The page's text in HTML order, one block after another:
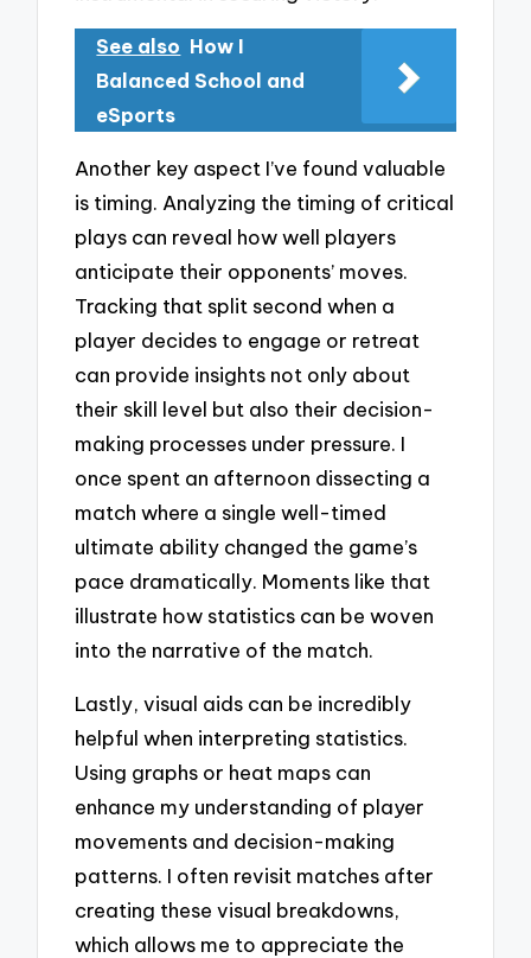
See also How I
Balanced School and
eSports
Another key aspect I’ve found valuable
is timing. Analyzing the timing of critical
plays can reveal how well players
anticipate their opponents’ moves.
Tracking that split second when a
player decides to engage or retreat
can provide insights not only about
their skill level but also their decision-
making processes under pressure. I
once spent an afternoon dissecting a
match where a single well-timed
ultimate ability changed the game’s
pace dramatically. Moments like that
illustrate how statistics can be woven
into the narrative of the match.
Lastly, visual aids can be incredibly
helpful when interpreting statistics.
Using graphs or heat maps can
enhance my understanding of player
movements and decision-making
patterns. I often revisit matches after
creating these visual breakdowns,
which allows me to appreciate the